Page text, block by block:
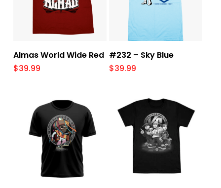
Select Options
Almas World Wide Red
$39.99
Select Options
#232 – Sky Blue
$39.99